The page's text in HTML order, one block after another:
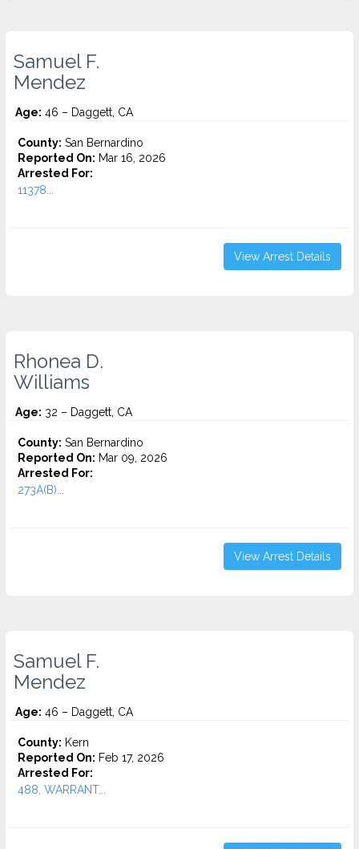
Samuel F.
Mendez
Age: 46 – Daggett, CA
County: San Bernardino
Reported On: Mar 16, 2026
Arrested For:
11378...
View Arrest Details
Rhonea D.
Williams
Age: 32 – Daggett, CA
County: San Bernardino
Reported On: Mar 09, 2026
Arrested For:
273A(B)...
View Arrest Details
Samuel F.
Mendez
Age: 46 – Daggett, CA
County: Kern
Reported On: Feb 17, 2026
Arrested For:
488, WARRANT...